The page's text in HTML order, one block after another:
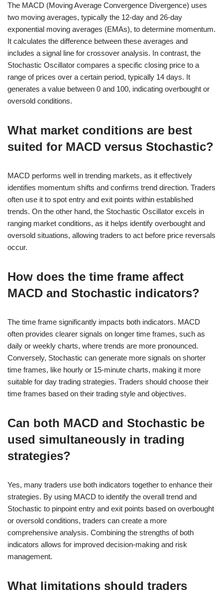
The MACD (Moving Average Convergence Divergence) uses
two moving averages, typically the 12-day and 26-day
exponential moving averages (EMAs), to determine momentum.
It calculates the difference between these averages and
includes a signal line for crossover analysis. In contrast, the
Stochastic Oscillator compares a specific closing price to a
range of prices over a certain period, typically 14 days. It
generates a value between 0 and 100, indicating overbought or
oversold conditions.
What market conditions are best
suited for MACD versus Stochastic?
MACD performs well in trending markets, as it effectively
identifies momentum shifts and confirms trend direction. Traders
often use it to spot entry and exit points within established
trends. On the other hand, the Stochastic Oscillator excels in
ranging market conditions, as it helps identify overbought and
oversold situations, allowing traders to act before price reversals
occur.
How does the time frame affect
MACD and Stochastic indicators?
The time frame significantly impacts both indicators. MACD
often provides clearer signals on longer time frames, such as
daily or weekly charts, where trends are more pronounced.
Conversely, Stochastic can generate more signals on shorter
time frames, like hourly or 15-minute charts, making it more
suitable for day trading strategies. Traders should choose their
time frames based on their trading style and objectives.
Can both MACD and Stochastic be
used simultaneously in trading
strategies?
Yes, many traders use both indicators together to enhance their
strategies. By using MACD to identify the overall trend and
Stochastic to pinpoint entry and exit points based on overbought
or oversold conditions, traders can create a more
comprehensive analysis. Combining the strengths of both
indicators allows for improved decision-making and risk
management.
What limitations should traders